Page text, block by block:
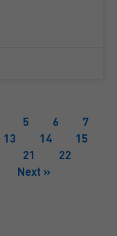
5 6
7
13 14
15
21
22
Next »